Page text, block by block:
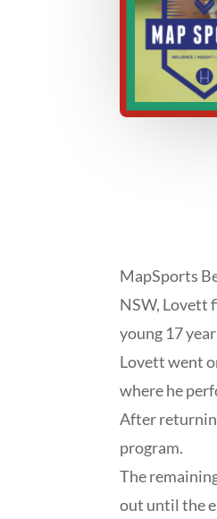
MapSports
NSW, Lovett
young 17
Lovett went
where he
After
program.
The
out until the